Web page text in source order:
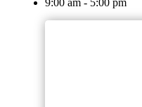
9:00 am - 5:00 pm